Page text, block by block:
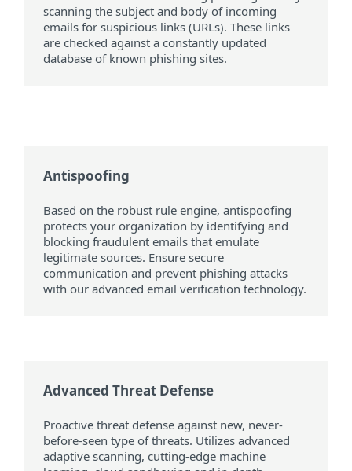
scanning the subject and body of incoming
emails for suspicious links (URLs). These links
are checked against a constantly updated
database of known phishing sites.
Antispoofing
Based on the robust rule engine, antispoofing
protects your organization by identifying and
blocking fraudulent emails that emulate
legitimate sources. Ensure secure
communication and prevent phishing attacks
with our advanced email verification technology.
Advanced Threat Defense
Proactive threat defense against new, never-
before-seen type of threats. Utilizes advanced
adaptive scanning, cutting-edge machine